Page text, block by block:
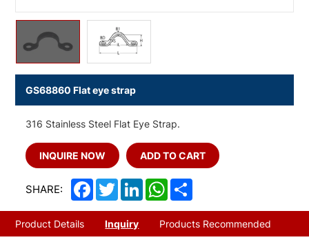
GS68860 Flat eye strap
316 Stainless Steel Flat Eye Strap.
INQUIRE NOW ADD TO CART
SHARE: Facebook
TwitterLinkedInWhatsApp
Product Details Inquiry Products Recommended